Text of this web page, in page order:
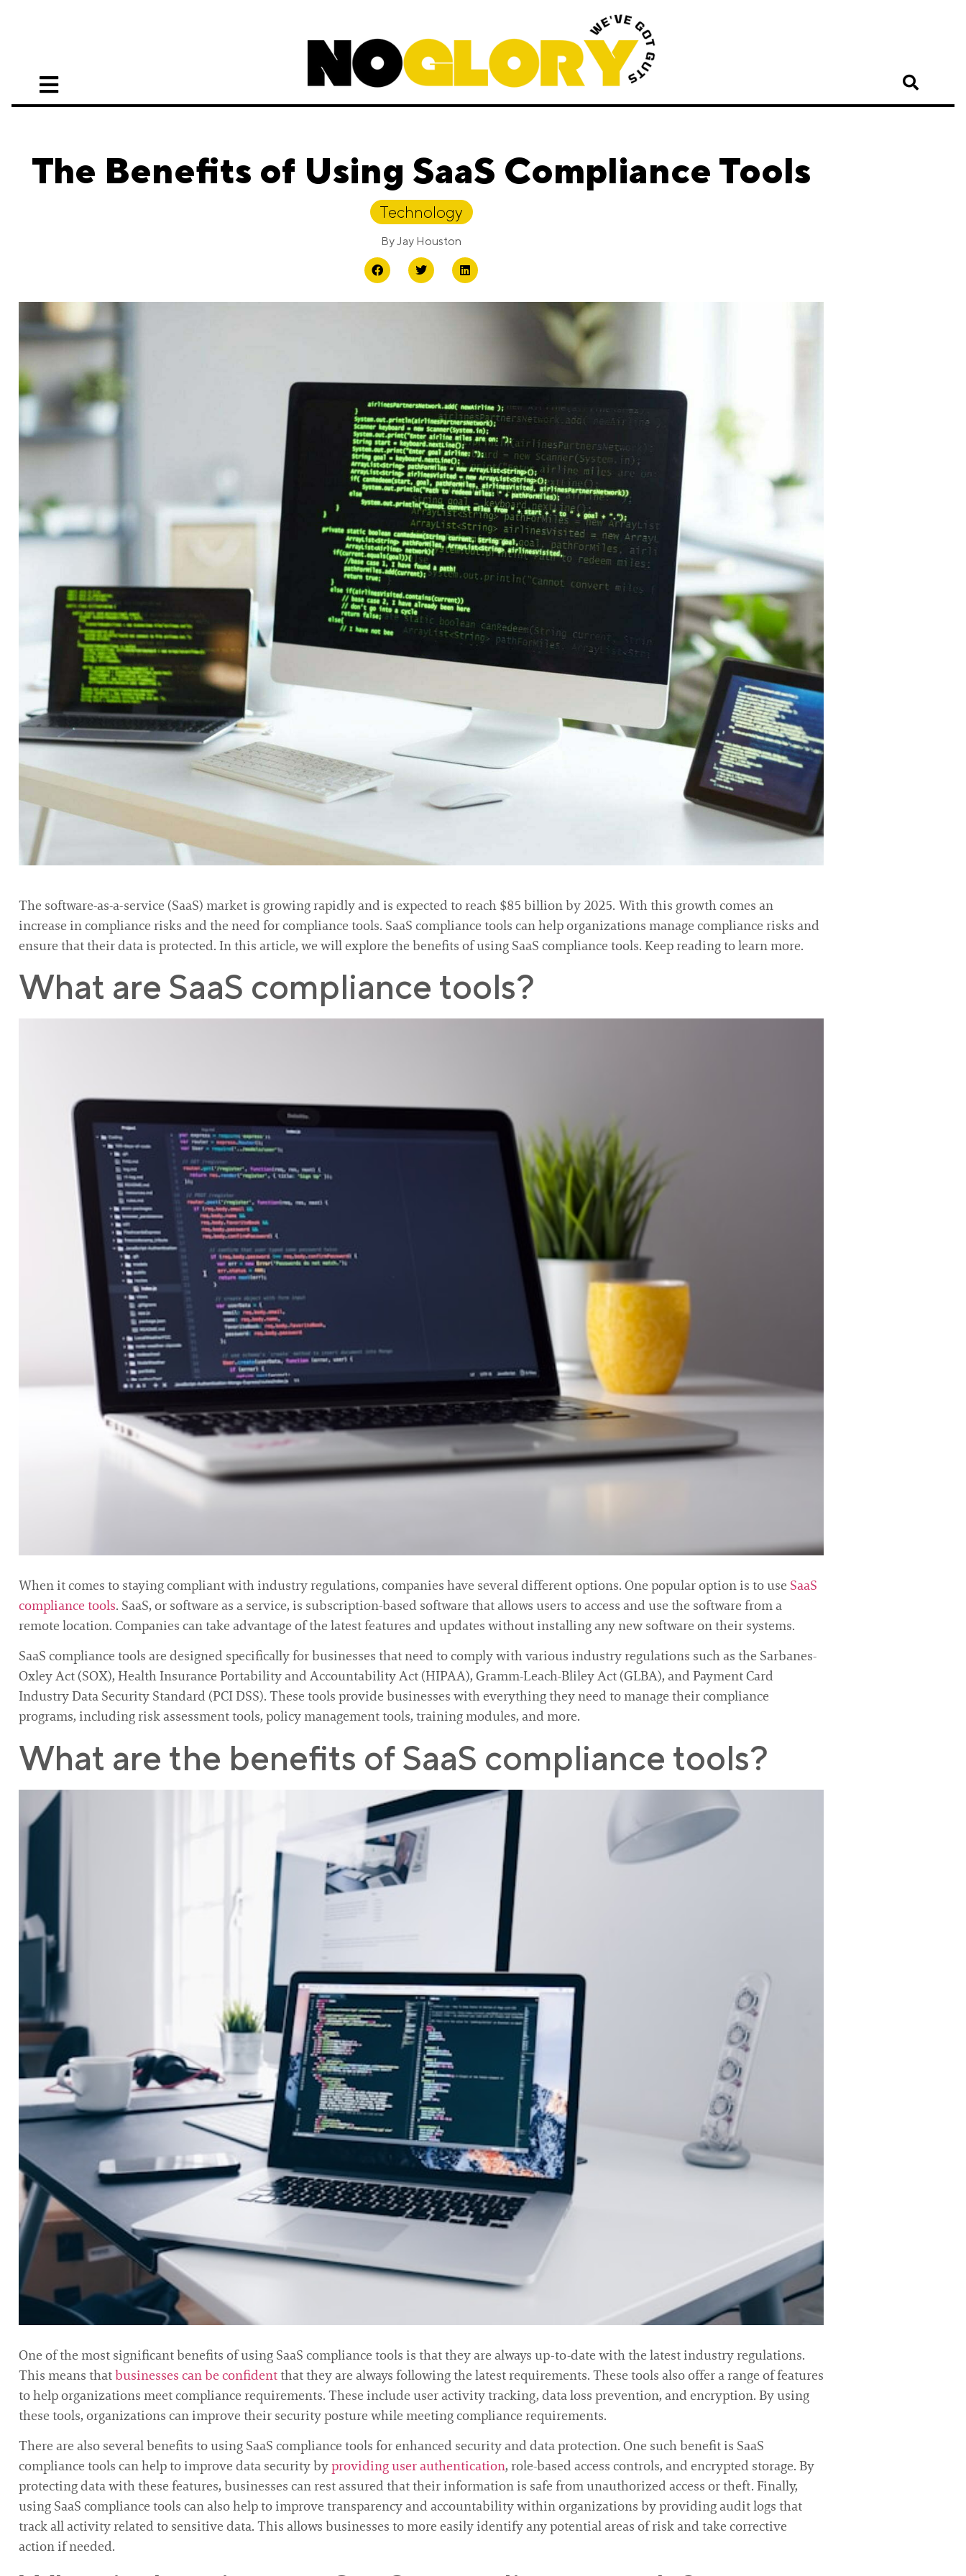
The Benefits of Using SaaS Compliance Tools
Technology
ByJay Houston
The software-as-a-service (SaaS) market is growing rapidly and is expected to reach $85 billion by 2025. With this growth comes an
increase in compliance risks and the need for compliance tools. SaaS compliance tools can help organizations manage compliance risks and
ensure that their data is protected. In this article, we will explore the benefits of using SaaS compliance tools. Keep reading to learn more.
What are SaaS compliance tools?
When it comes to staying compliant with industry regulations, companies have several different options. One popular option is to use SaaS
compliance tools. SaaS, or software as a service, is subscription-based software that allows users to access and use the software from a
remote location. Companies can take advantage of the latest features and updates without installing any new software on their systems.
SaaS compliance tools are designed specifically for businesses that need to comply with various industry regulations such as the Sarbanes-
Oxley Act (SOX), Health Insurance Portability and Accountability Act (HIPAA), Gramm-Leach-Bliley Act (GLBA), and Payment Card
Industry Data Security Standard (PCI DSS). These tools provide businesses with everything they need to manage their compliance
programs, including risk assessment tools, policy management tools, training modules, and more.
What are the benefits of SaaS compliance tools?
One of the most significant benefits of using SaaS compliance tools is that they are always up-to-date with the latest industry regulations.
This means thatbusinesses can be confidentthat they are always following the latest requirements. These tools also offer a range of features
to help organizations meet compliance requirements. These include user activity tracking, data loss prevention, and encryption. By using
these tools, organizations can improve their security posture while meeting compliance requirements.
There are also several benefits to using SaaS compliance tools for enhanced security and data protection. One such benefit is SaaS
compliance tools can help to improve data security byproviding user authentication, role-based access controls, and encrypted storage. By
protecting data with these features, businesses can rest assured that their information is safe from unauthorized access or theft. Finally,
using SaaS compliance tools can also help to improve transparency and accountability within organizations by providing audit logs that
track all activity related to sensitive data. This allows businesses to more easily identify any potential areas of risk and take corrective
action if needed.